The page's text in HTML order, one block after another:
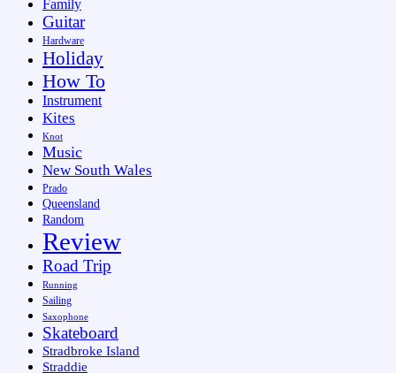
Family
Guitar
Hardware
Holiday
How To
Instrument
Kites
Knot
Music
New South Wales
Prado
Queensland
Random
Review
Road Trip
Running
Sailing
Saxophone
Skateboard
Stradbroke Island
Straddie